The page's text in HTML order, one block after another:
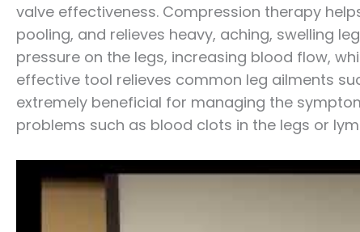
valve effectiveness. Compression therapy
pooling, and relieves heavy, aching, swelling
pressure on the legs, increasing blood flow,
effective tool relieves common leg ailments
extremely beneficial for managing the
problems such as blood clots in the legs or